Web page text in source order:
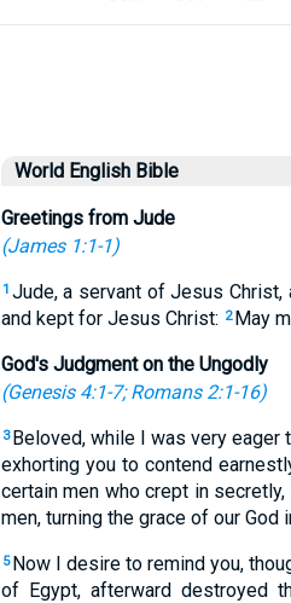
World English Bible
Greetings from Jude
(James 1:1-1)
1 Jude, a servant of Jesus
and kept for Jesus Christ: 2 May
God's Judgment on the Ungodly
(Genesis 4:1-7;Romans 2:1-16)
3 Beloved, while I was very
exhorting you to contend
certain men who crept in
men, turning the grace of our God
5 Now I desire to remind you,
of Egypt, afterward destroyed